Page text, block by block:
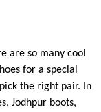
are so many cool
for a special
the right pair. In
Jodhpur boots,